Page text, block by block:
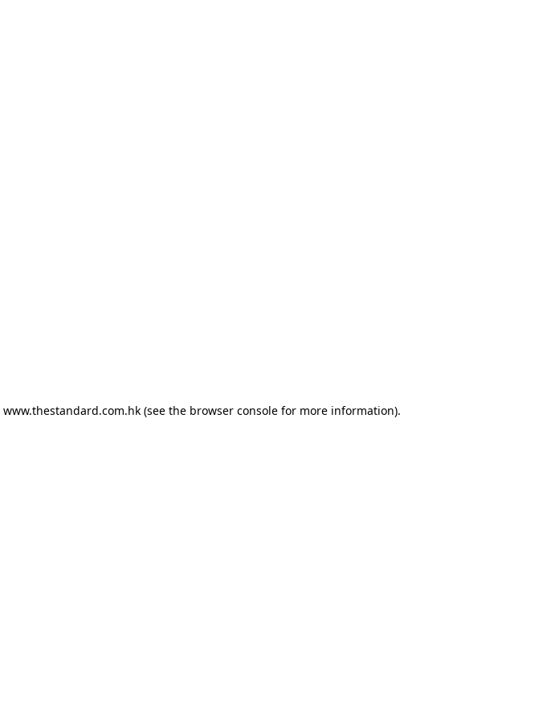
www.thestandard.com.hk(see the browser consolefor more information).